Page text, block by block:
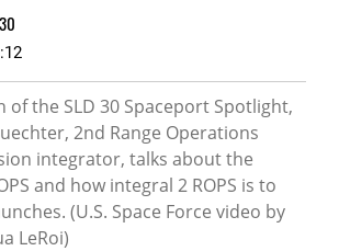
of the SLD 30 Spaceport Spotlight,
2nd Range Operations
integrator, talks about the
and how integral 2 ROPS is to
(U.S. Space Force video by
LeRoi)